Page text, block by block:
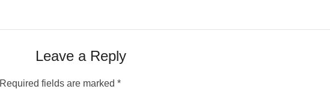
Leave a Reply
Required fields are marked *